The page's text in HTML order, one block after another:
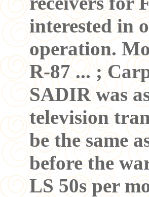
interested in
operation.
R-87 ... ;
SADIR was
television
be the same
before the
LS 50s per